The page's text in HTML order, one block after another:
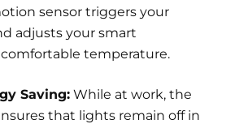
sensor triggers your
adjusts your smart
temperature.
Saving: While at work, the
that lights remain off in